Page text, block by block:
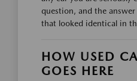
question, and the
that looked identical in
HOW USED
GOES HERE